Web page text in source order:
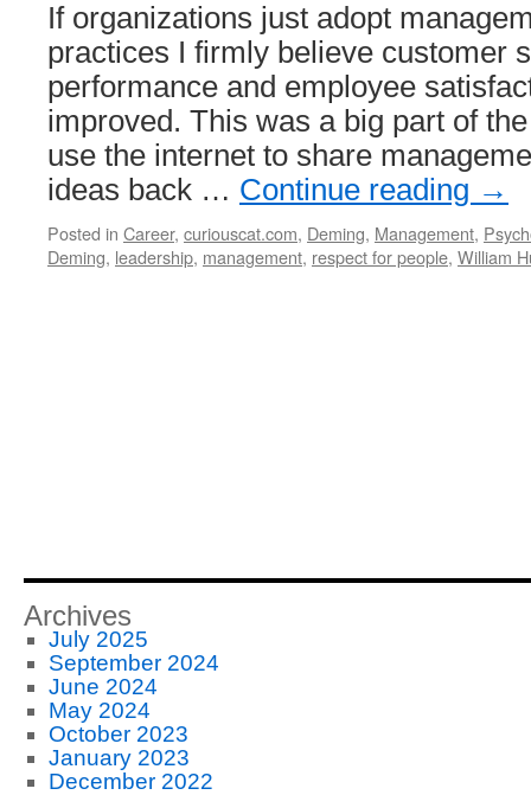
If organizations just adopt
practices I firmly believe customer
performance and employee
improved. This was a big part of
use the internet to share
ideas back … Continue reading →
Posted in Career, curiouscat.com, Deming, Management,
Deming, leadership, management, respect for people, William
Archives
July 2025
September 2024
June 2024
May 2024
October 2023
January 2023
December 2022